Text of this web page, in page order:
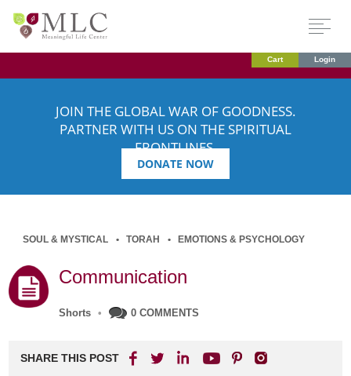
Cart Login
JOIN THE GLOBAL WAR OF GOODNESS.
PARTNER WITH US ON THE SPIRITUAL
FRONTLINES.
DONATE NOW
SOUL & MYSTICAL TORAH EMOTIONS & PSYCHOLOGY
Communication
Shorts • 0 COMMENTS
SHARE THIS POST